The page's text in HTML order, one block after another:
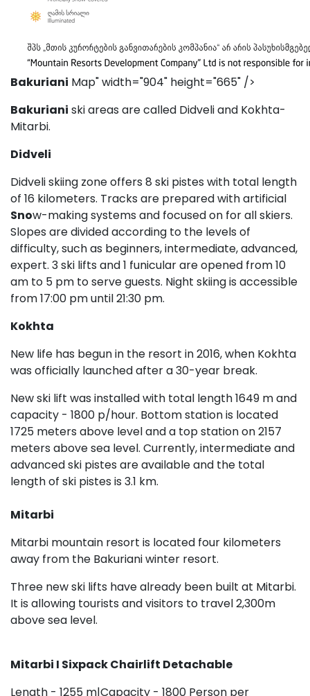
Bakuriani Map" width="904" height="665" />
Bakuriani ski areas are called Didveli and Kokhta-
Mitarbi.
Didveli
Didveli skiing zone offers 8 ski pistes with total length
of 16 kilometers. Tracks are prepared with artificial
Snow-making systems and focused on for all skiers.
Slopes are divided according to the levels of
difficulty, such as beginners, intermediate, advanced,
expert. 3 ski lifts and 1 funicular are opened from 10
am to 5 pm to serve guests. Night skiing is accessible
from 17:00 pm until 21:30 pm.
Kokhta
New life has begun in the resort in 2016, when Kokhta
was officially launched after a 30-year break.
New ski lift was installed with total length 1649 m and
capacity - 1800 p/hour. Bottom station is located
1725 meters above level and a top station on 2157
meters above sea level. Currently, intermediate and
advanced ski pistes are available and the total
length of ski pistes is 3.1 km.
Mitarbi
Mitarbi mountain resort is located four kilometers
away from the Bakuriani winter resort.
Three new ski lifts have already been built at Mitarbi.
It is allowing tourists and visitors to travel 2,300m
above sea level.
Mitarbi I Sixpack Chairlift Detachable
Length - 1255 m|Capacity - 1800 Person per